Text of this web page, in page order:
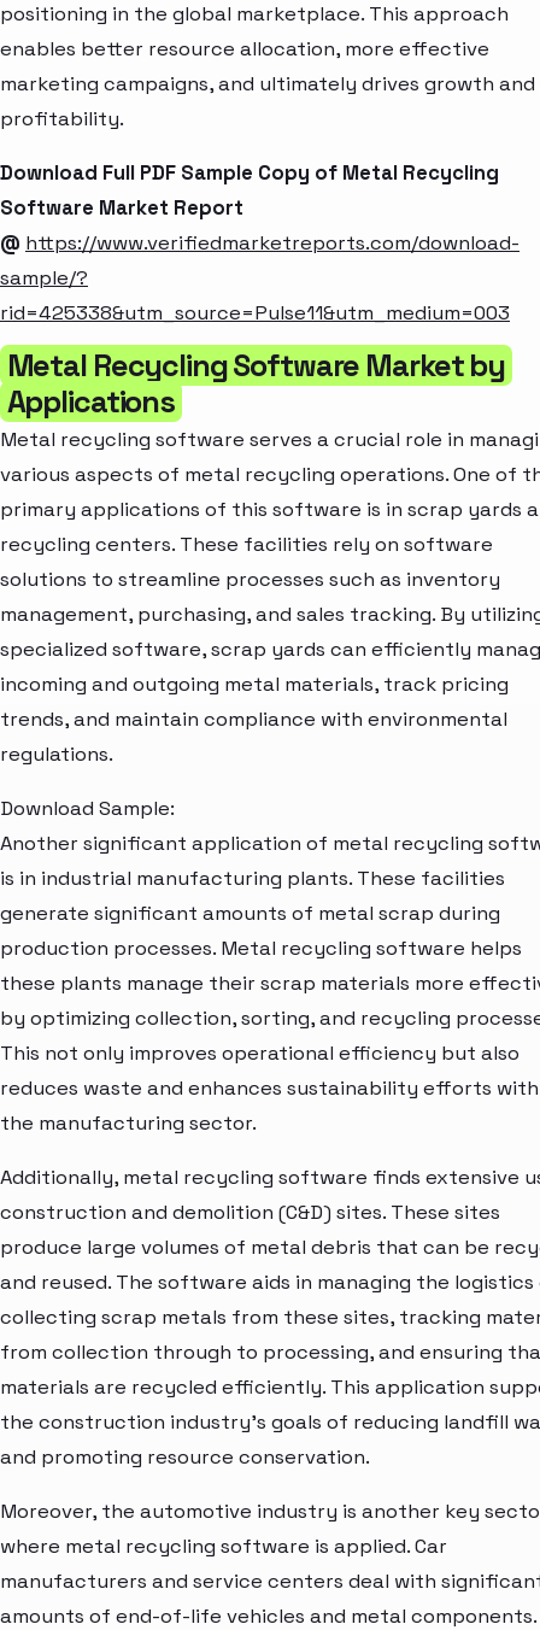
positioning in the global marketplace. This approach
enables better resource allocation, more effective
marketing campaigns, and ultimately drives growth and
profitability.
Download Full PDF Sample Copy of Metal Recycling
Software Market Report
@ https://www.verifiedmarketreports.com/download-
sample/?
rid=425338&utm_source=Pulse11&utm_medium=003
Metal Recycling Software Market by
Applications
Metal recycling software serves a crucial role in
various aspects of metal recycling operations. One of
primary applications of this software is in scrap yards
recycling centers. These facilities rely on software
solutions to streamline processes such as inventory
management, purchasing, and sales tracking. By
specialized software, scrap yards can efficiently
incoming and outgoing metal materials, track pricing
trends, and maintain compliance with environmental
regulations.
Download Sample:
Another significant application of metal recycling
is in industrial manufacturing plants. These facilities
generate significant amounts of metal scrap during
production processes. Metal recycling software helps
these plants manage their scrap materials more
by optimizing collection, sorting, and recycling
This not only improves operational efficiency but also
reduces waste and enhances sustainability efforts
the manufacturing sector.
Additionally, metal recycling software finds extensive
construction and demolition (C&D) sites. These sites
produce large volumes of metal debris that can be
and reused. The software aids in managing the
collecting scrap metals from these sites, tracking
from collection through to processing, and ensuring
materials are recycled efficiently. This application
the construction industry's goals of reducing landfill
and promoting resource conservation.
Moreover, the automotive industry is another key
where metal recycling software is applied. Car
manufacturers and service centers deal with
amounts of end-of-life vehicles and metal components.